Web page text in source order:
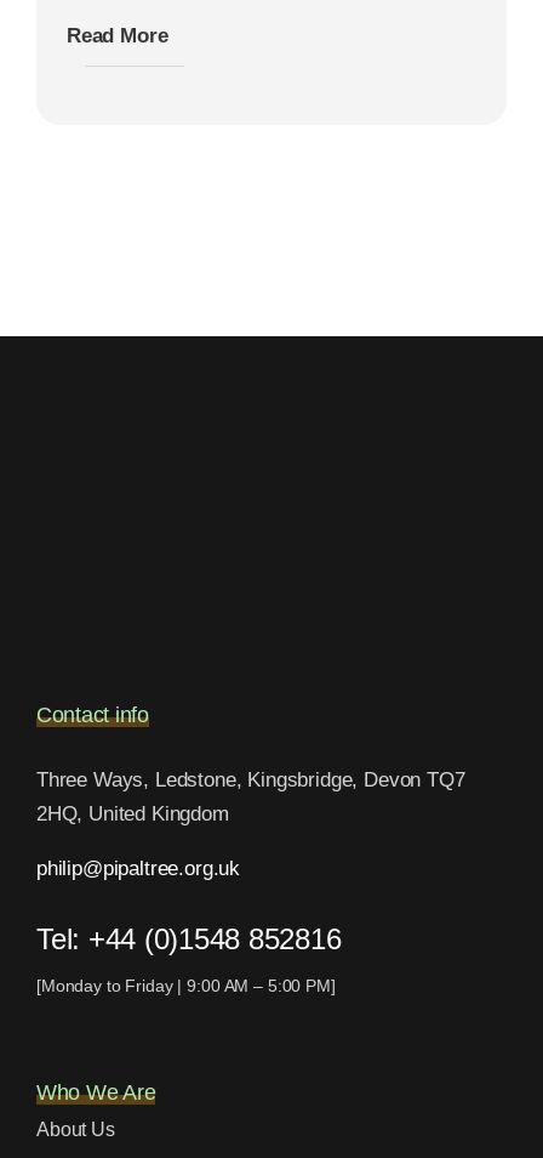
Read More
Contact info
Three Ways, Ledstone, Kingsbridge, Devon TQ7
2HQ, United Kingdom
philip@pipaltree.org.uk
Tel: +44 (0)1548 852816
[Monday to Friday | 9:00 AM – 5:00 PM]
Who We Are
About Us